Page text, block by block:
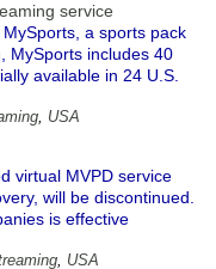
service
a sports pack
MySports includes 40
available in 24 U.S.
, USA
virtual MVPD service
will be discontinued.
is effective
, USA